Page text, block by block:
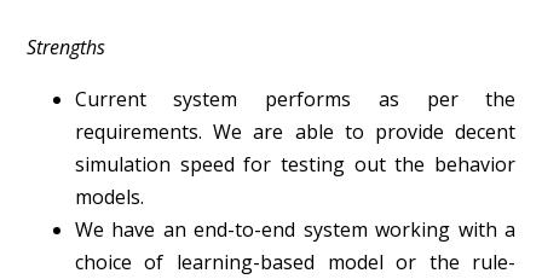
Strengths
Current system performs as per the
requirements. We are able to provide decent
simulation speed for testing out the behavior
models.
We have an end-to-end system working with a
choice of learning-based model or the rule-